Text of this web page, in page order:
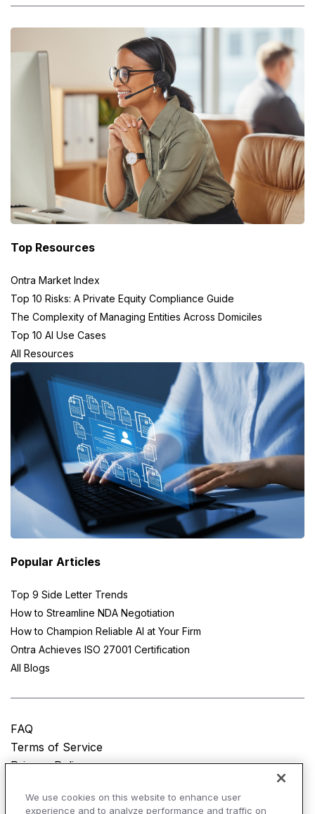
Top Resources
Ontra Market Index
Top 10 Risks: A Private Equity Compliance Guide
The Complexity of Managing Entities Across Domiciles
Top 10 AI Use Cases
All Resources
Popular Articles
Top 9 Side Letter Trends
How to Streamline NDA Negotiation
How to Champion Reliable AI at Your Firm
Ontra Achieves ISO 27001 Certification
All Blogs
FAQ
Terms of Service
Privacy Policy
We use cookies on this website to enhance user
experience and to analyze performance and traffic on